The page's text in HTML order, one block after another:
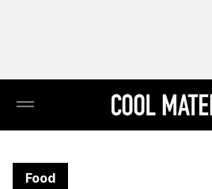
Food